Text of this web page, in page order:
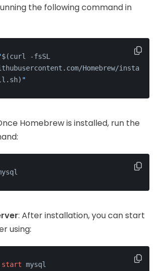
the following command in
$(curl -fsSL
Homebrew/insta
"
Homebrew is installed, run the
: After installation, you can start
using:
start mysql